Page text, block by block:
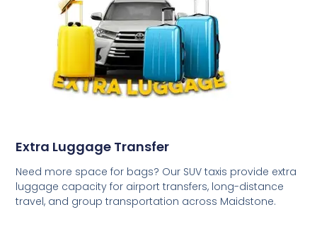
Extra Luggage Transfer
Need more space for bags? Our SUV taxis provide extra
luggage capacity for airport transfers, long-distance
travel, and group transportation across Maidstone.